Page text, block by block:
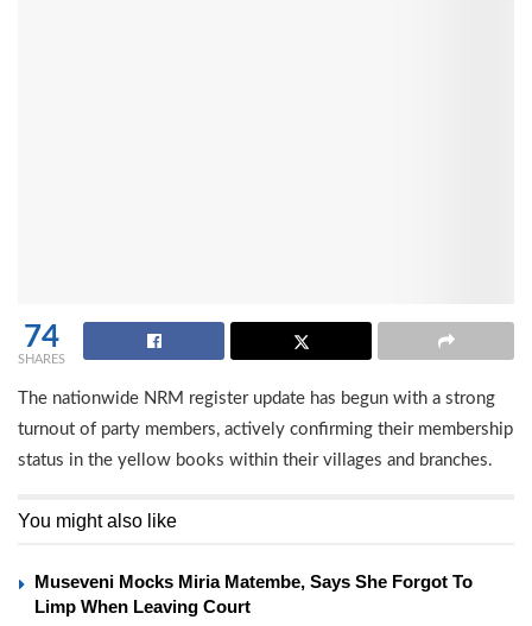
74
SHARES
The nationwide NRM register update has begun with a strong
turnout of party members, actively confirming their membership
status in the yellow books within their villages and branches.
You might also like
Museveni Mocks Miria Matembe, Says She Forgot To
Limp When Leaving Court